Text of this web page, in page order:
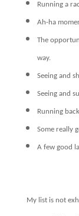
Running a
Ah-ha
The
way.
Seeing and
Seeing and
Running
Some really
A few good
My list is not